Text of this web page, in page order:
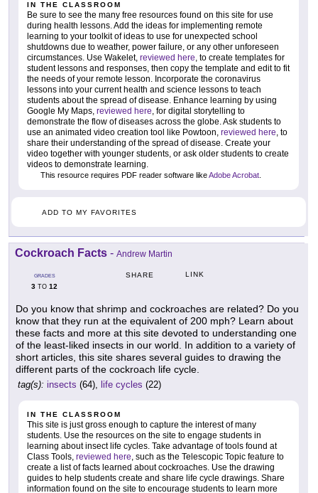
IN THE CLASSROOM
Be sure to see the many free resources found on this site for use
during health lessons. Add the ideas for implementing remote
learning to your toolkit of ideas to use for unexpected school
shutdowns due to weather, power failure, or any other unforeseen
circumstances. Use Wakelet, reviewed here, to create templates for
student lessons and responses, then copy the template and edit to fit
the needs of your remote lesson. Incorporate the coronavirus
lessons into your current health and science lessons to teach
students about the spread of disease. Enhance learning by using
Google My Maps, reviewed here, for digital storytelling to
demonstrate the flow of diseases across the globe. Ask students to
use an animated video creation tool like Powtoon, reviewed here, to
share their understanding of the spread of disease. Create your
video together with younger students, or ask older students to create
videos to demonstrate learning.
This resource requires PDF reader software likeAdobe Acrobat
ADD TO MY FAVORITES
Cockroach Facts - Andrew Martin
GRADES
3 TO 12
SHARE LINK
Do you know that shrimp and cockroaches are related? Do you
know that they run at the equivalent of 200 mph? Learn about
these facts and more at this site devoted to understanding one
of the least-liked insects in our world. In addition to a variety of
short articles, this site shares several guides to drawing the
different parts of the cockroach life cycle.
tag(s): insects (64), life cycles (22)
IN THE CLASSROOM
This site is just gross enough to capture the interest of many
students. Use the resources on the site to engage students in
learning about insect life cycles. Take advantage of tools found at
Class Tools, reviewed here, such as the Telescopic Topic feature to
create a list of facts learned about cockroaches. Use the drawing
guides to help students create and share life cycle drawings. Share
information found on the site to encourage students to learn more